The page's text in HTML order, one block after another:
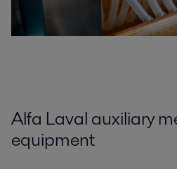
Alfa Laval auxiliary
equipment